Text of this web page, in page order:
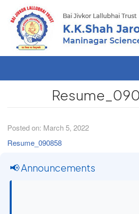
Posted on: March 5, 2022
Resume_090858
📢 Announcements